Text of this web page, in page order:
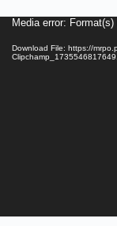
VideoMedia error:
Download File: https://